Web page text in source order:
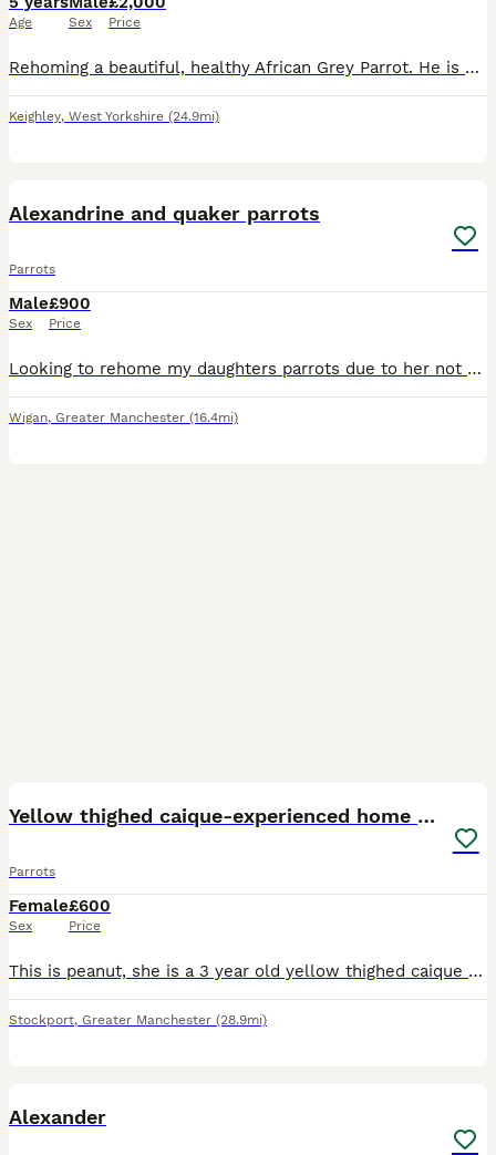
Age Sex Price
Rehoming a beautiful, healthy African Grey Parrot. He is highly intelligent, active, and has a fantastic personality. ￼ Hatch Date: 10/04/2021 (5 years old) ￼ Sex: Officially DNA-tested Male (AnimalGe
Keighley, West Yorkshire (24.9mi)
Alexandrine and quaker parrots
Parrots
Male
Sex
£900
Price
Looking to rehome my daughters parrots due to her not giving them the time and attention they need. They are lovely parrots named Pablo and Popeye, they can be noisy. They eat well & have plenty char
Wigan, Greater Manchester (16.4mi)
Yellow thighed caique-experienced home only
Parrots
Female
Sex
£600
Price
This is peanut, she is a 3 year old yellow thighed caique who is an incredible mimicker and whistler who loves a good walnut. Although peanut is not DNA tested, I believe she is female. Peanut has be
Stockport, Greater Manchester (28.9mi)
Alexander